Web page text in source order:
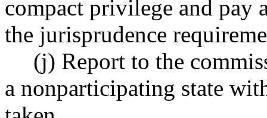
compact privilege and pay
the jurisprudence
(j) Report to the
a nonparticipating state